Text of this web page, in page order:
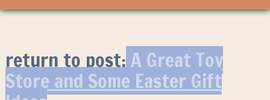
return to post:A Great Toy
Store and Some Easter Gift